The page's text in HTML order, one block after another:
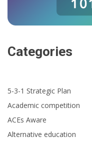
Categories
5-3-1 Strategic Plan
Academic competition
ACEs Aware
Alternative education